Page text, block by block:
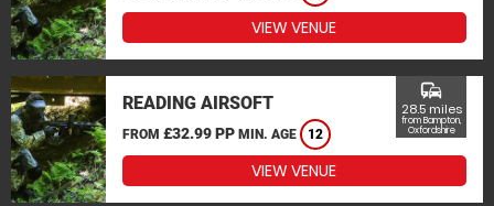
VIEW VENUE
READING AIRSOFT
FROM £32.99 PP MIN. AGE 12
commute
28.5 miles
from Bampton,
Oxfordshire
VIEW VENUE